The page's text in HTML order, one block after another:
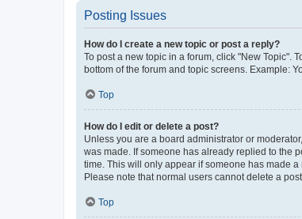
Posting Issues
How do I create a new topic or post a reply?
To post a new topic in a forum, click "New Topic".
bottom of the forum and topic screens. Example:
Top
How do I edit or delete a post?
Unless you are a board administrator or
was made. If someone has already replied to the
time. This will only appear if someone has made
Please note that normal users cannot delete a
Top